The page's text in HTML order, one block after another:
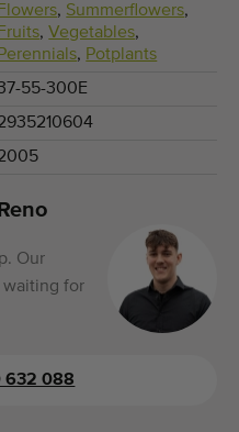
Flowers, Summerflowers,
Fruits,Vegetables,
Perennials, Potplants
55-300E
Our
waiting for
632 088